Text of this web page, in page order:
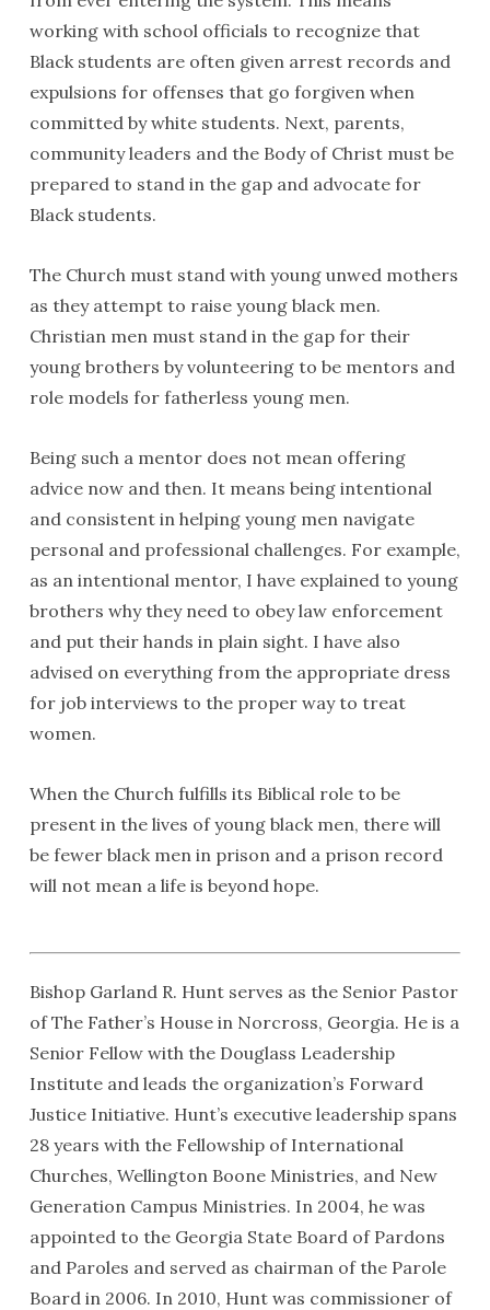
working with school officials to recognize that
Black students are often given arrest records and
expulsions for offenses that go forgiven when
committed by white students. Next, parents,
community leaders and the Body of Christ must be
prepared to stand in the gap and advocate for
Black students.
The Church must stand with young unwed mothers
as they attempt to raise young black men.
Christian men must stand in the gap for their
young brothers by volunteering to be mentors and
role models for fatherless young men.
Being such a mentor does not mean offering
advice now and then. It means being intentional
and consistent in helping young men navigate
personal and professional challenges. For example,
as an intentional mentor, I have explained to young
brothers why they need to obey law enforcement
and put their hands in plain sight. I have also
advised on everything from the appropriate dress
for job interviews to the proper way to treat
women.
When the Church fulfills its Biblical role to be
present in the lives of young black men, there will
be fewer black men in prison and a prison record
will not mean a life is beyond hope.
Bishop Garland R. Hunt serves as the Senior Pastor
of The Father’s House in Norcross, Georgia. He is a
Senior Fellow with the Douglass Leadership
Institute and leads the organization’s Forward
Justice Initiative. Hunt’s executive leadership spans
28 years with the Fellowship of International
Churches, Wellington Boone Ministries, and New
Generation Campus Ministries. In 2004, he was
appointed to the Georgia State Board of Pardons
and Paroles and served as chairman of the Parole
Board in 2006. In 2010, Hunt was commissioner of